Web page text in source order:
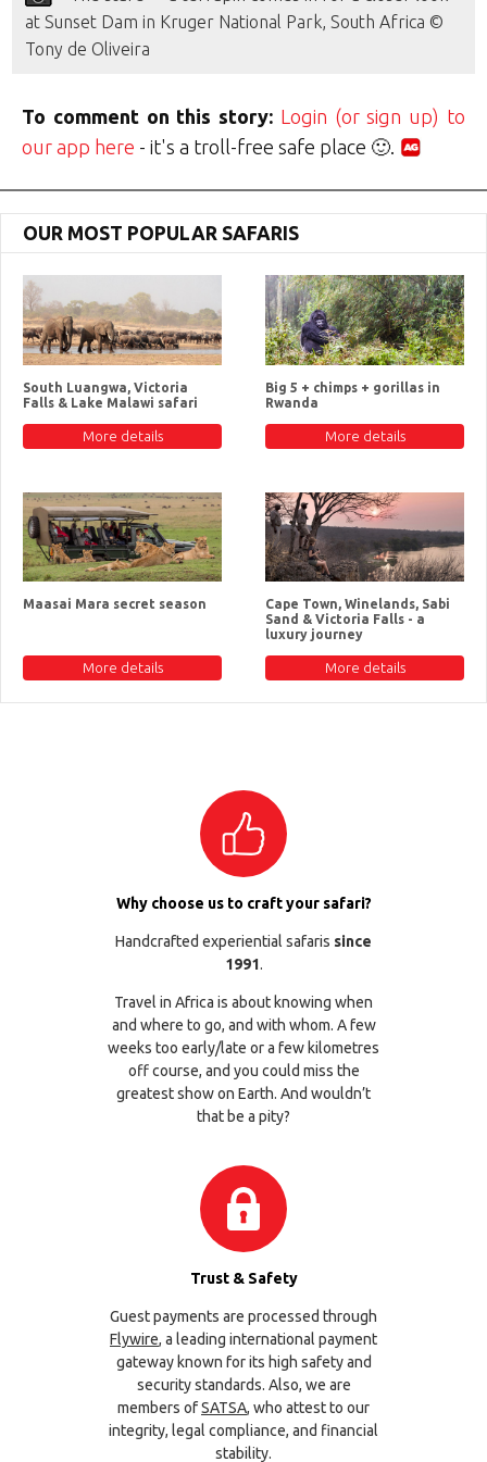
at Sunset Dam in Kruger National Park, South Africa ©
Tony de Oliveira
To comment on this story: Login (or sign up) to
our app here - it's a troll-free safe place 🙂.
OUR MOST POPULAR SAFARIS
South Luangwa, Victoria
Falls & Lake Malawi safari
More details
Big 5 + chimps + gorillas in
Rwanda
More details
Maasai Mara secret season
More details
Cape Town, Winelands, Sabi
Sand & Victoria Falls - a
luxury journey
More details
Why choose us to craft your safari?
Handcrafted experiential safaris since
1991.
Travel in Africa is about knowing when
and where to go, and with whom. A few
weeks too early/late or a few kilometres
off course, and you could miss the
greatest show on Earth. And wouldn’t
that be a pity?
Trust & Safety
Guest payments are processed through
Flywire, a leading international payment
gateway known for its high safety and
security standards. Also, we are
members ofSATSA, who attest to our
integrity, legal compliance, and financial
stability.